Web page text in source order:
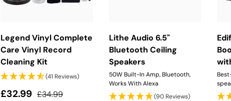
Legend Vinyl Complete
Care Vinyl Record
Cleaning Kit
(41 Reviews)
Sale price
£32.99 Regular price
£34.99
Lithe Audio 6.5"
Bluetooth Ceiling
Speakers
50W Built-In Amp, Bluetooth,
Works With Alexa
(90 Reviews)